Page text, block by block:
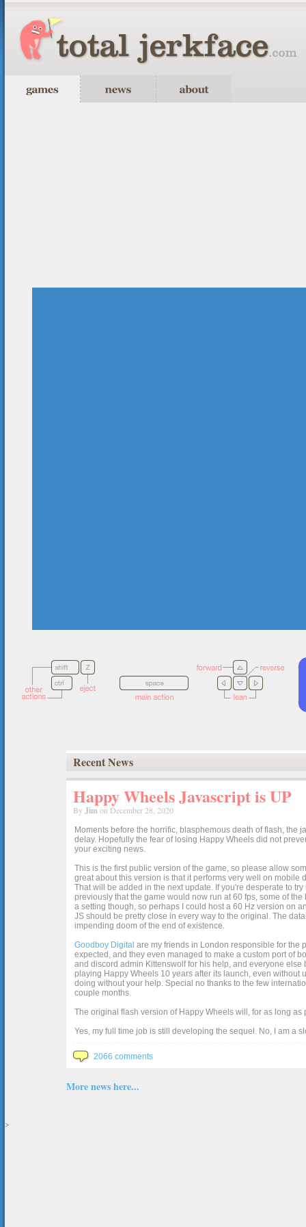
Recent News
Happy Wheels Javascript is UP
By Jimon December 28, 2020
Moments before the horrific, blasphemous death of flash, the
delay. Hopefully the fear of losing Happy Wheels did not
your exciting news.
This is the first public version of the game, so please allow
great about this version is that it performs very well on
That will be added in the next update. If you're desperate to
previously that the game would now run at 60 fps, some of
a setting though, so perhaps I could host a 60 Hz version on
JS should be pretty close in every way to the original. The
impending doom of the end of existence.
Goodboy Digital are my friends in London responsible for the
expected, and they even managed to make a custom port of
and discord admin Kittenswolf for his help, and everyone
playing Happy Wheels 10 years after its launch, even without
doing without your help. Special no thanks to the few
couple months.
The original flash version of Happy Wheels will, for as long
Yes, my full time job is still developing the sequel. No, I am a
2066 comments
More news here...
>